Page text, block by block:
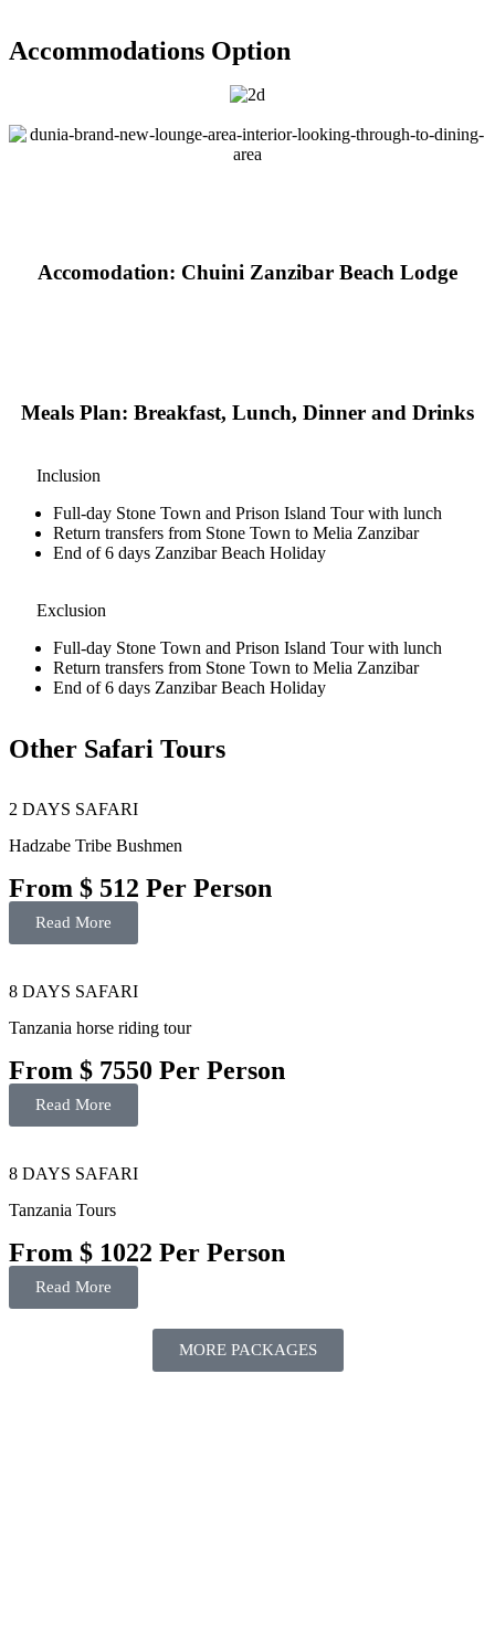
Accommodations Option
Accomodation: Chuini Zanzibar Beach Lodge
Meals Plan: Breakfast, Lunch, Dinner and Drinks
Inclusion
Full-day Stone Town and Prison Island Tour with lunch
Return transfers from Stone Town to Melia Zanzibar
End of 6 days Zanzibar Beach Holiday
Exclusion
Full-day Stone Town and Prison Island Tour with lunch
Return transfers from Stone Town to Melia Zanzibar
End of 6 days Zanzibar Beach Holiday
Other Safari Tours
2 DAYS SAFARI
Hadzabe Tribe Bushmen
From $ 512 Per Person
Read More
8 DAYS SAFARI
Tanzania horse riding tour
From $ 7550 Per Person
Read More
8 DAYS SAFARI
Tanzania Tours
From $ 1022 Per Person
Read More
MORE PACKAGES